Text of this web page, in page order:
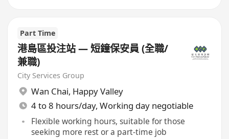
Part Time
港島區投注站 — 短鐘保安員 (全職/
兼職)
City Services Group
Wan Chai, Happy Valley
4 to 8 hours/day, Working day negotiable
Flexible working hours, suitable for those
seeking more rest or a part-time job